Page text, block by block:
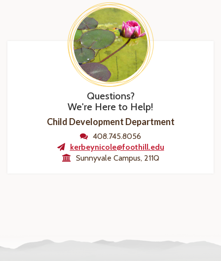
Questions?
We're Here to Help!
Child Development Department
408.745.8056
kerbeynicole@foothill.edu
Sunnyvale Campus, 211Q